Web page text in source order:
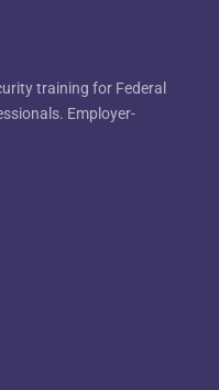
training for Federal
Employer-